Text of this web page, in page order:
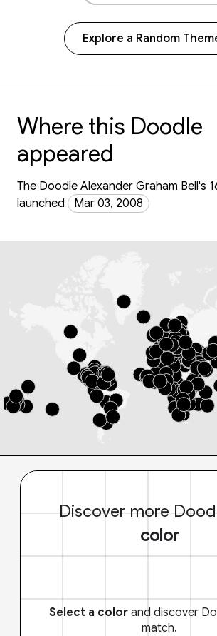
Explore a Random
Where this Doodle
appeared
The Doodle Alexander Graham Bell's
launched
Mar 03, 2008
Discover more
color
Select a color and discover
match.